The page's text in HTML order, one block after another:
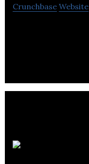
Crunchbase Website